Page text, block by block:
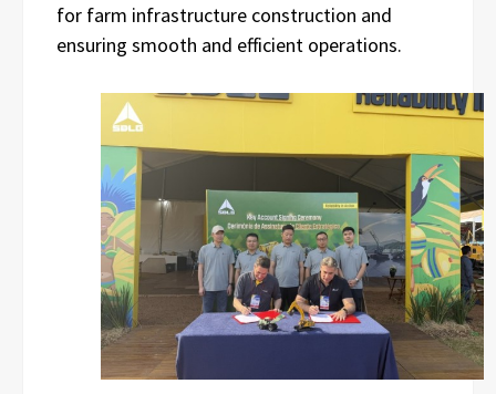
for farm infrastructure construction and
ensuring smooth and efficient operations.